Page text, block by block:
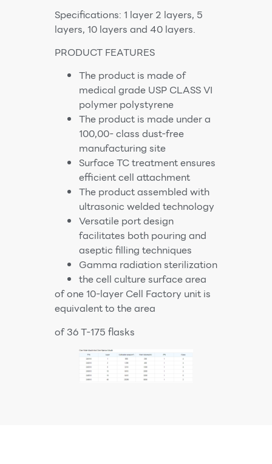
Specifications: 1 layer 2 layers, 5
layers, 10 layers and 40 layers.
PRODUCT FEATURES
The product is made of
medical grade USP CLASS VI
polymer polystyrene
The product is made under a
100,00- class dust-free
manufacturing site
Surface TC treatment ensures
efficient cell attachment
The product assembled with
ultrasonic welded technology
Versatile port design
facilitates both pouring and
aseptic filling techniques
Gamma radiation sterilization
the cell culture surface area
of one 10-layer Cell Factory unit is
equivalent to the area
of 36 T-175 flasks